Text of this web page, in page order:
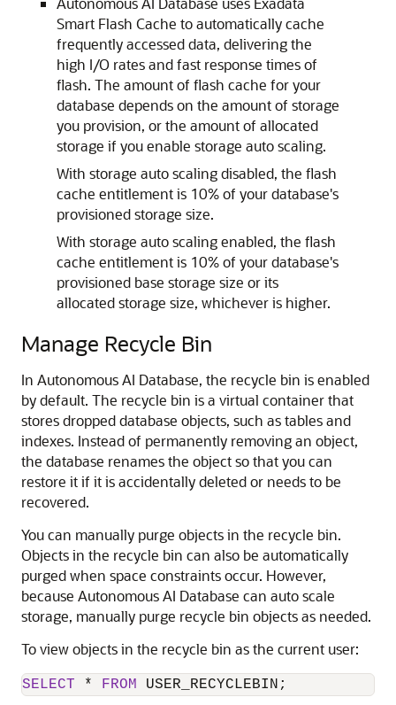
Smart Flash Cache to automatically cache
frequently accessed data, delivering the
high I/O rates and fast response times of
flash. The amount of flash cache for your
database depends on the amount of storage
you provision, or the amount of allocated
storage if you enable storage auto scaling.
With storage auto scaling disabled, the flash
cache entitlement is 10% of your database's
provisioned storage size.
With storage auto scaling enabled, the flash
cache entitlement is 10% of your database's
provisioned base storage size or its
allocated storage size, whichever is higher.
Manage Recycle Bin
In Autonomous AI Database, the recycle bin is enabled
by default. The recycle bin is a virtual container that
stores dropped database objects, such as tables and
indexes. Instead of permanently removing an object,
the database renames the object so that you can
restore it if it is accidentally deleted or needs to be
recovered.
You can manually purge objects in the recycle bin.
Objects in the recycle bin can also be automatically
purged when space constraints occur. However,
because Autonomous AI Database can auto scale
storage, manually purge recycle bin objects as needed.
To view objects in the recycle bin as the current user:
SELECT * FROM USER_RECYCLEBIN;